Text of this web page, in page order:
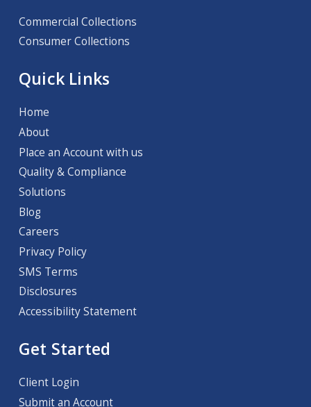
Commercial Collections
Consumer Collections
Quick Links
Home
About
Place an Account with us
Quality & Compliance
Solutions
Blog
Careers
Privacy Policy
SMS Terms
Disclosures
Accessibility Statement
Get Started
Client Login
Submit an Account